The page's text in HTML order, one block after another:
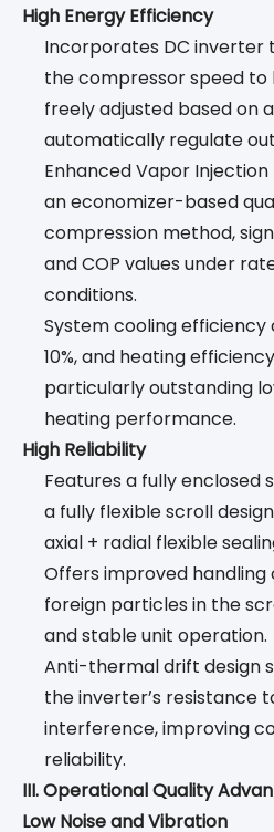
High Energy Efficiency
Incorporates DC inverter
the compressor speed to
freely adjusted based on
automatically regulate
Enhanced Vapor
an economizer-based
compression method,
and COP values under
conditions.
System cooling efficiency
10%, and heating
particularly outstanding
heating performance.
High Reliability
Features a fully enclosed
a fully flexible scroll
axial + radial flexible
Offers improved
foreign particles in the
and stable unit operation.
Anti-thermal drift design
the inverter’s resistance
interference, improving
reliability.
III. Operational Quality
Low Noise and Vibration